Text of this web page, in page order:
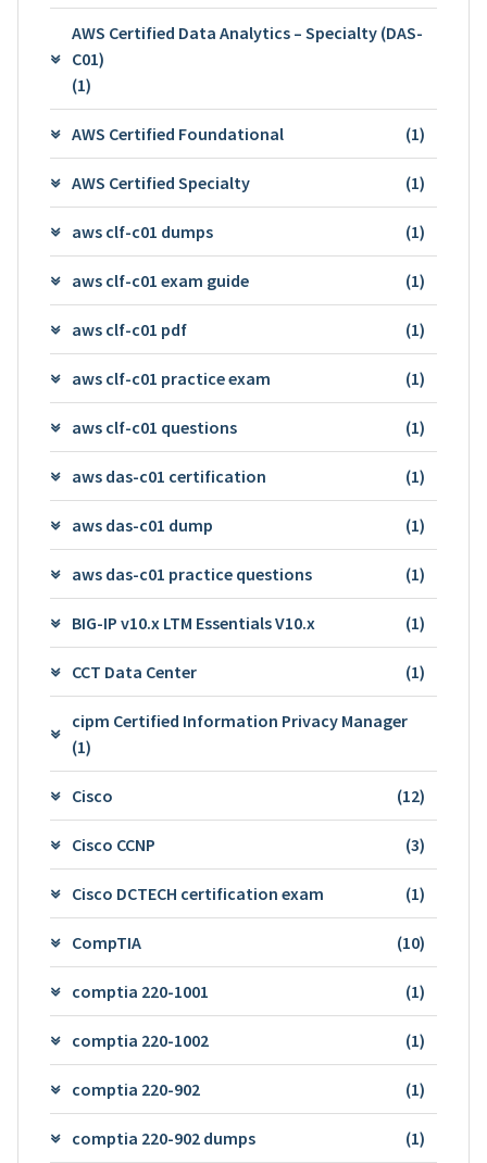
AWS Certified Data Analytics – Specialty (DAS-
C01)
(1)
AWS Certified Foundational (1)
AWS Certified Specialty (1)
aws clf-c01 dumps (1)
aws clf-c01 exam guide (1)
aws clf-c01 pdf (1)
aws clf-c01 practice exam (1)
aws clf-c01 questions (1)
aws das-c01 certification (1)
aws das-c01 dump (1)
aws das-c01 practice questions (1)
BIG-IP v10.x LTM Essentials V10.x (1)
CCT Data Center (1)
cipm Certified Information Privacy Manager
(1)
Cisco (12)
Cisco CCNP (3)
Cisco DCTECH certification exam (1)
CompTIA (10)
comptia 220-1001 (1)
comptia 220-1002 (1)
comptia 220-902 (1)
comptia 220-902 dumps (1)